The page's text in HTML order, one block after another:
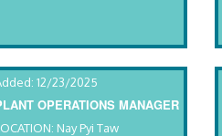
12/23/2025
OPERATIONS MANAGER
Nay Pyi Taw